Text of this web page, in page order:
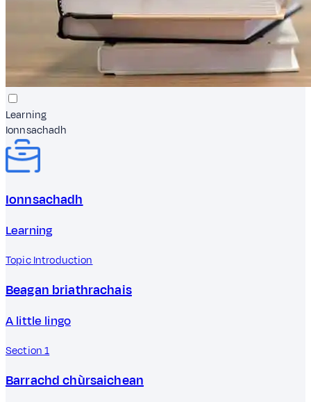
Learning
Ionnsachadh
Ionnsachadh
Learning
Topic Introduction
Beagan briathrachais
A little lingo
Section 1
Barrachd chùrsaichean